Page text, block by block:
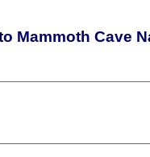
Mammoth Cave